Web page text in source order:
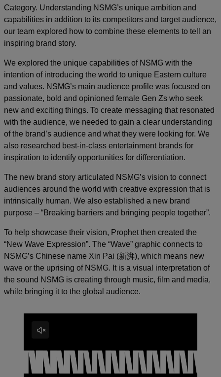
Category. Understanding NSMG’s unique ambition and
capabilities in addition to its competitors and target audience,
our team explored how to combine these elements to tell an
inspiring brand story.
We explored the unique capabilities of NSMG with the
intention of introducing the world to unique Eastern culture
and values. NSMG’s main audience profile was focused on
passionate, bold and opinioned female Gen Zs who seek
new and exciting things. To create messaging that resonated
with the audience, we needed to gain a clear understanding
of the brand’s audience and what they were looking for. We
also researched best-in-class entertainment brands for
inspiration to identify opportunities for differentiation.
The new brand story articulated NSMG’s vision to connect
audiences around the world with creative expression that is
intrinsically human. We also established a new brand
purpose – “Breaking barriers and bringing people together”.
To help showcase their vision, Prophet then created the
“New Wave Expression”. The “Wave” graphic connects to
NSMG’s Chinese name Xin Pai (新湃), which means new
wave or the uprising of NSMG. It is a visual interpretation of
the sound NSMG is creating through music, film and media,
while bringing it to the global audience.